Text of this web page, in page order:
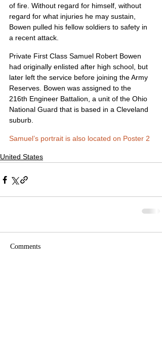
of fire. Without regard for himself, without
regard for what injuries he may sustain,
Bowen pulled his fellow soldiers to safety in
a recent attack.
Private First Class Samuel Robert Bowen
had originally enlisted after high school, but
later left the service before joining the Army
Reserves. Bowen was assigned to the
216th Engineer Battalion, a unit of the Ohio
National Guard that is based in a Cleveland
suburb.
Samuel’s portrait is also located on Poster 2
United States
Comments